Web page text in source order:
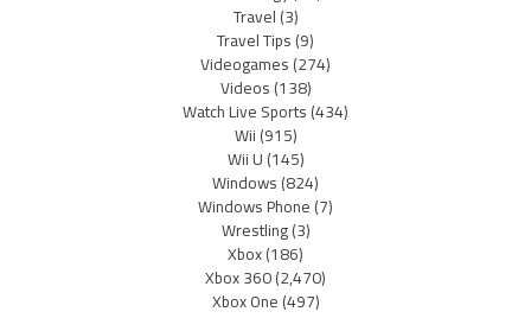
Travel(3)
Travel Tips(9)
Videogames(274)
Videos(138)
Watch Live Sports(434)
Wii(915)
Wii U(145)
Windows(824)
Windows Phone(7)
Wrestling(3)
Xbox(186)
Xbox 360(2,470)
Xbox One(497)